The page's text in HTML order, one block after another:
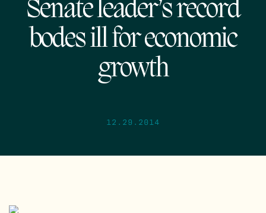
Senate leader’s record
bodes ill for economic
growth
12.29.2014